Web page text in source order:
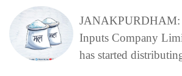
JANAKPURDHAM:
Inputs Company
has started